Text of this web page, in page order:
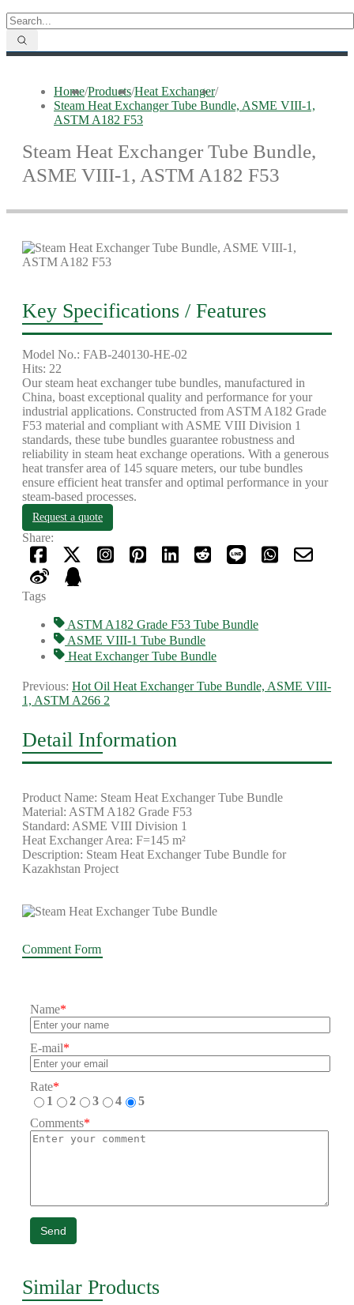
Home/Products/Heat Exchanger/
Steam Heat Exchanger Tube Bundle, ASME VIII-1,
ASTM A182 F53
Steam Heat Exchanger Tube Bundle,
ASME VIII-1, ASTM A182 F53
Key Specifications / Features
Model No.: FAB-240130-HE-02
Hits: 22
Our steam heat exchanger tube bundles, manufactured in
China, boast exceptional quality and performance for your
industrial applications. Constructed from ASTM A182 Grade
F53 material and compliant with ASME VIII Division 1
standards, these tube bundles guarantee robustness and
reliability in steam heat exchange operations. With a generous
heat transfer area of 145 square meters, our tube bundles
ensure efficient heat transfer and optimal performance in your
steam-based processes.
Request a quote
Share:
Tags
ASTM A182 Grade F53 Tube Bundle
ASME VIII-1 Tube Bundle
Heat Exchanger Tube Bundle
Previous: Hot Oil Heat Exchanger Tube Bundle, ASME VIII-
1, ASTM A266 2
Detail Information
Product Name: Steam Heat Exchanger Tube Bundle
Material: ASTM A182 Grade F53
Standard: ASME VIII Division 1
Heat Exchanger Area: F=145 m²
Description: Steam Heat Exchanger Tube Bundle for
Kazakhstan Project
Comment Form
Name*
E-mail*
Rate*
1
2 3 4
5
Comments*
Send
Similar Products